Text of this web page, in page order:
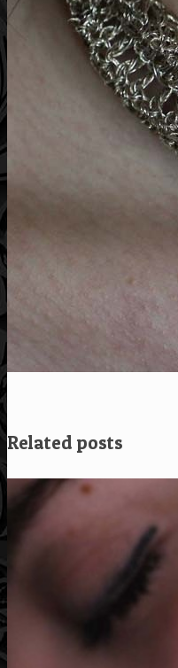
Related posts